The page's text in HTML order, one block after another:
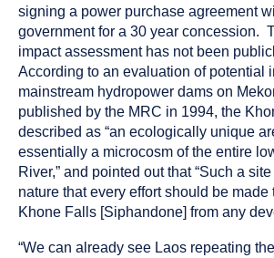
signing a power purchase agreement
government for a 30 year concession.
impact assessment has not been
According to an evaluation of potential
mainstream hydropower dams on
published by the MRC in 1994, the
described as “an ecologically unique
essentially a microcosm of the entire
River,” and pointed out that “Such a
nature that every effort should be made
Khone Falls [Siphandone] from any
“We can already see Laos repeating